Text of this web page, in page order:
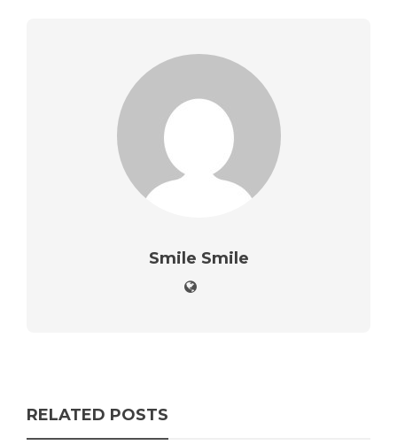
Smile Smile
RELATED POSTS